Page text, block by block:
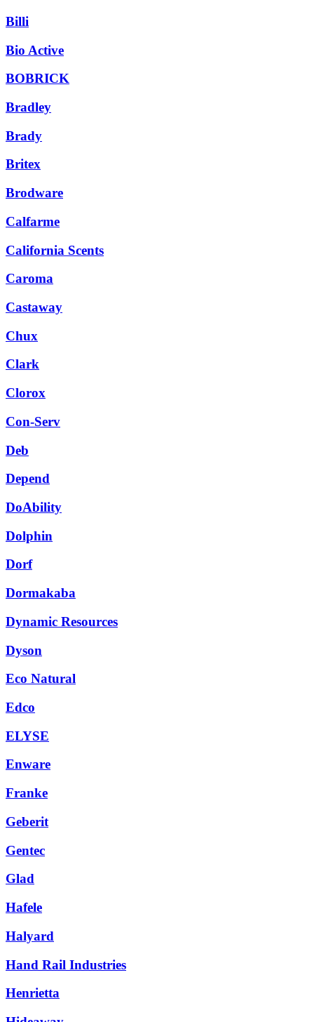
Billi
Bio Active
BOBRICK
Bradley
Brady
Britex
Brodware
Calfarme
California Scents
Caroma
Castaway
Chux
Clark
Clorox
Con-Serv
Deb
Depend
DoAbility
Dolphin
Dorf
Dormakaba
Dynamic Resources
Dyson
Eco Natural
Edco
ELYSE
Enware
Franke
Geberit
Gentec
Glad
Hafele
Halyard
Hand Rail Industries
Henrietta